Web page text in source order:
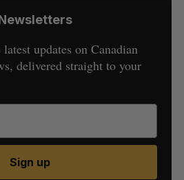
updates on Canadian
delivered straight to your
Sign up